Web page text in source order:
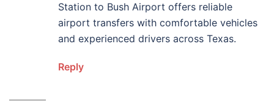
Station to Bush Airport offers reliable
airport transfers with comfortable vehicles
and experienced drivers across Texas.
Reply